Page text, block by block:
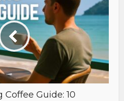
Coffee Guide: 10